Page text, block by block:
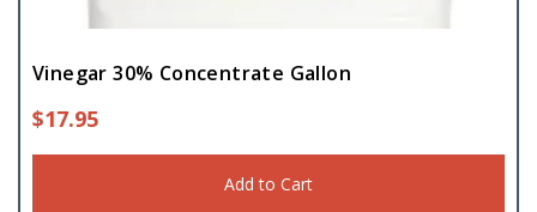
Vinegar 30% Concentrate Gallon
$17.95
Add to Cart